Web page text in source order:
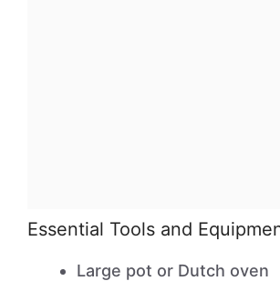
Essential Tools and
Large pot or Dutch oven